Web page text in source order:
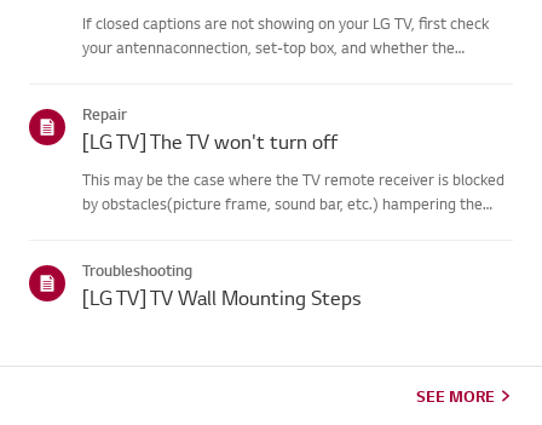
If closed captions are not showing on your LG TV, first check
your antennaconnection, set-top box, and whether the
on your...
Repair
[LG TV] The TV won't turn off
This may be the case where the TV remote receiver is blocked
by obstacles(picture frame, sound bar, etc.) hampering the
Troubleshooting
[LG TV] TV Wall Mounting Steps
SEE MORE